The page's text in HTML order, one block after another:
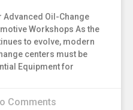
Advanced Oil-Change
Workshops As the
to evolve, modern
centers must be
Equipment for
Comments